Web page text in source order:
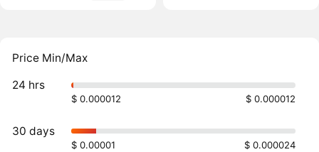
Price Min/Max
24 hrs
$ 0.000012 $ 0.000012
30 days
$ 0.00001 $ 0.000024